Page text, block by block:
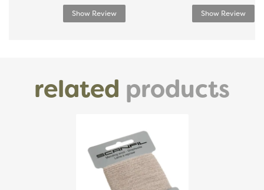
Show Review
Show Review
related products